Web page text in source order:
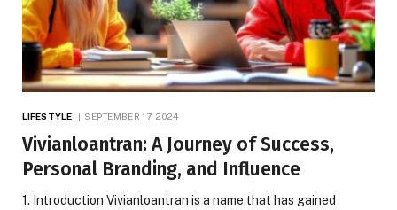
LIFESTYLE SEPTEMBER 17, 2024
Vivianloantran: A Journey of Success,
Personal Branding, and Influence
1. Introduction Vivianloantran is a name that has gained